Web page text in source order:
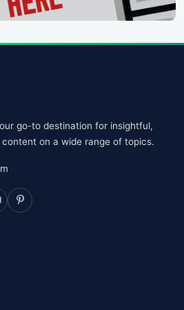
go-to destination for insightful,
on a wide range of topics.